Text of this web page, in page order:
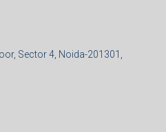
Sector 4, Noida-201301,